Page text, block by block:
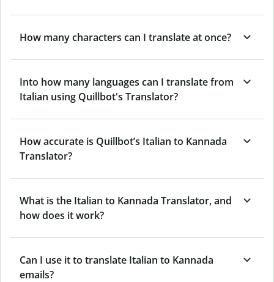
How many characters can I translate at once?
Into how many languages can I translate from
Italian using Quillbot's Translator?
How accurate is Quillbot’s Italian to Kannada
Translator?
What is the Italian to Kannada Translator, and
how does it work?
Can I use it to translate Italian to Kannada
emails?